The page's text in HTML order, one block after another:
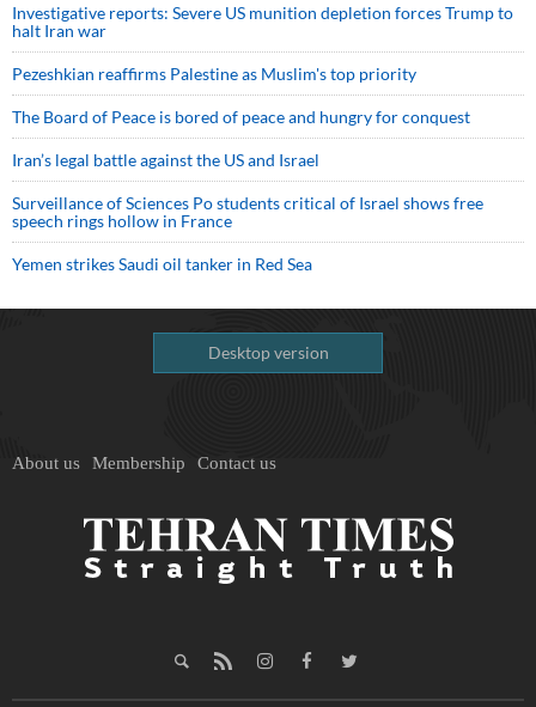
Investigative reports: Severe US munition depletion forces Trump to
halt Iran war
Pezeshkian reaffirms Palestine as Muslim's top priority
The Board of Peace is bored of peace and hungry for conquest
Iran’s legal battle against the US and Israel
Surveillance of Sciences Po students critical of Israel shows free
speech rings hollow in France
Yemen strikes Saudi oil tanker in Red Sea
Desktop version
About us Membership Contact us